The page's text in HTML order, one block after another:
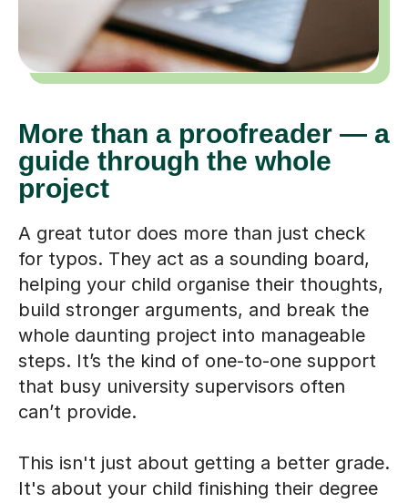
More than a proofreader — a
guide through the whole
project
A great tutor does more than just check
for typos. They act as a sounding board,
helping your child organise their thoughts,
build stronger arguments, and break the
whole daunting project into manageable
steps. It’s the kind of one-to-one support
that busy university supervisors often
can’t provide.
This isn't just about getting a better grade.
It's about your child finishing their degree